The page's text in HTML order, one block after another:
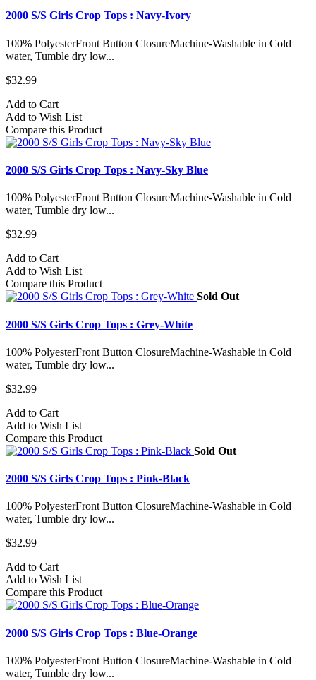
2000 S/S Girls Crop Tops : Navy-Ivory
100% PolyesterFront Button ClosureMachine-Washable in Cold
water, Tumble dry low...
$32.99
Add to Cart
Add to Wish List
Compare this Product
2000 S/S Girls Crop Tops : Navy-Sky Blue
100% PolyesterFront Button ClosureMachine-Washable in Cold
water, Tumble dry low...
$32.99
Add to Cart
Add to Wish List
Compare this Product
Sold Out
2000 S/S Girls Crop Tops : Grey-White
100% PolyesterFront Button ClosureMachine-Washable in Cold
water, Tumble dry low...
$32.99
Add to Cart
Add to Wish List
Compare this Product
Sold Out
2000 S/S Girls Crop Tops : Pink-Black
100% PolyesterFront Button ClosureMachine-Washable in Cold
water, Tumble dry low...
$32.99
Add to Cart
Add to Wish List
Compare this Product
2000 S/S Girls Crop Tops : Blue-Orange
100% PolyesterFront Button ClosureMachine-Washable in Cold
water, Tumble dry low...